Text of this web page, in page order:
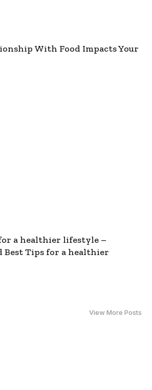
With Food Impacts Your
a healthier lifestyle –
Best Tips for a healthier
View More Posts